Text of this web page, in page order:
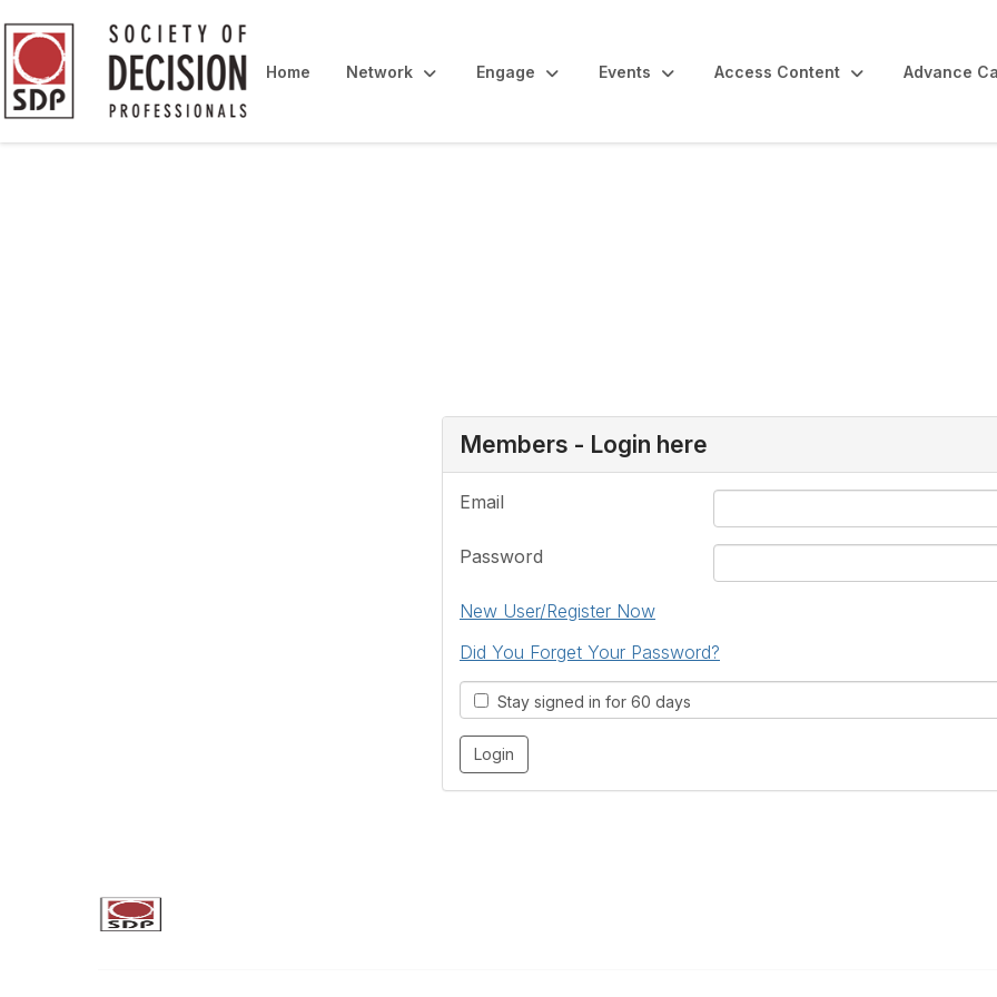
Home Network Engage Events Access Content Advance
Members - Login here
Email
Password
New User/Register Now
Did You Forget Your Password?
Stay signed in for 60 days